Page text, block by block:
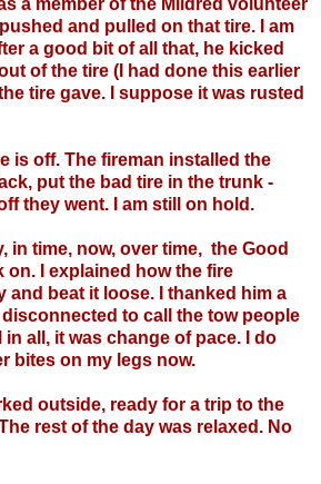
and pulled on that tire. I am
a good bit of all that, he kicked
of the tire (I had done this earlier
tire gave. I suppose it was rusted
is off. The fireman installed the
put the bad tire in the trunk -
they went. I am still on hold.
in time, now, over time, the Good
on. I explained how the fire
and beat it loose. I thanked him a
to call the tow people
in all, it was change of pace. I do
bites on my legs now.
outside, ready for a trip to the
rest of the day was relaxed. No